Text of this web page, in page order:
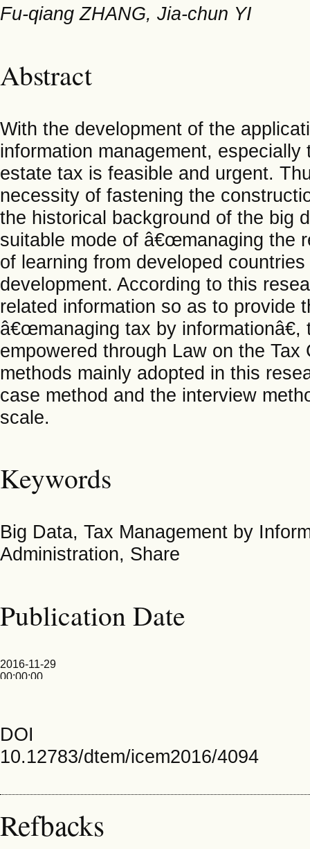
Fu-qiang ZHANG, Jia-chun YI
Abstract
With the development of the
information management,
estate tax is feasible and urgent.
necessity of fastening the
the historical background of the big
suitable mode of â€œmanaging the
of learning from developed
development. According to this
related information so as to provide
â€œmanaging tax by
empowered through Law on the
methods mainly adopted in this
case method and the interview
scale.
Keywords
Big Data, Tax Management by
Administration, Share
Publication Date
2016-11-29
00:00:00
DOI
10.12783/dtem/icem2016/4094
Refbacks